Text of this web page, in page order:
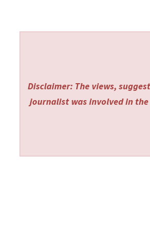
Disclaimer: The views,
journalist was involved in